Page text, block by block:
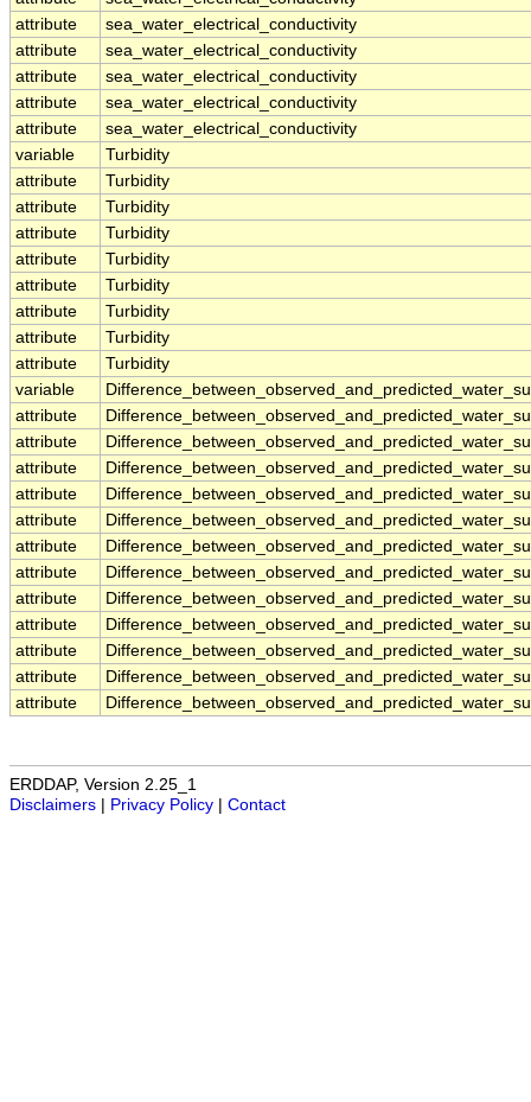
attribute
sea_water_electrical_conductivity
attribute
sea_water_electrical_conductivity
attribute
sea_water_electrical_conductivity
attribute
sea_water_electrical_conductivity
attribute
sea_water_electrical_conductivity
variable
Turbidity
attribute
Turbidity
attribute
Turbidity
attribute
Turbidity
attribute
Turbidity
attribute
Turbidity
attribute
Turbidity
attribute
Turbidity
attribute
Turbidity
variable
attribute
attribute
attribute
attribute
attribute
attribute
attribute
attribute
attribute
attribute
attribute
attribute
ERDDAP, Version 2.25_1
Disclaimers | Privacy Policy | Contact